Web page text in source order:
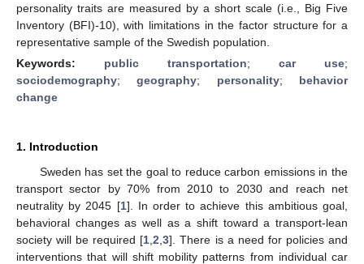
personality traits are measured by a short scale (i.e., Big Five
Inventory (BFI)-10), with limitations in the factor structure for a
representative sample of the Swedish population.
Keywords: public transportation; car use;
sociodemography;geography; personality; behavior
change
1. Introduction
Sweden has set the goal to reduce carbon emissions in the
transport sector by 70% from 2010 to 2030 and reach net
neutrality by 2045 [1]. In order to achieve this ambitious goal,
behavioral changes as well as a shift toward a transport-lean
society will be required [1 ,2 ,3]. There is a need for policies and
interventions that will shift mobility patterns from individual car